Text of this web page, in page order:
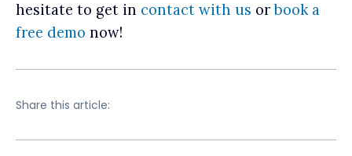
hesitate to get in contact with us orbook a
free demo now!
Share this article: